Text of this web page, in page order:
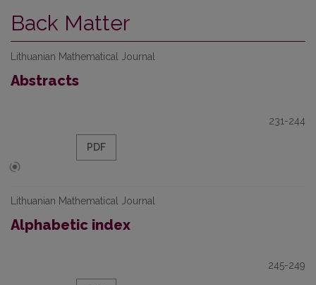
Back Matter
Lithuanian Mathematical Journal
Abstracts
231-244
PDF
Lithuanian Mathematical Journal
Alphabetic index
245-249